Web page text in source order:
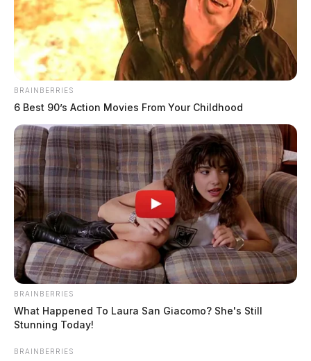
BRAINBERRIES
6 Best 90’s Action Movies From Your Childhood
BRAINBERRIES
What Happened To Laura San Giacomo? She's Still
Stunning Today!
BRAINBERRIES